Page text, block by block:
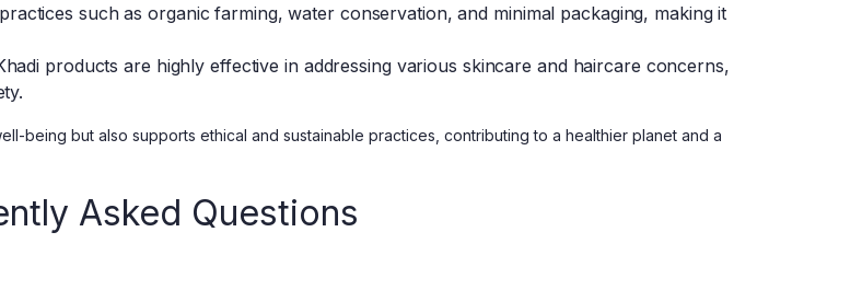
such as organic farming, water conservation, and minimal packaging, making it
products are highly effective in addressing various skincare and haircare concerns,
being but also supports ethical and sustainable practices, contributing to a healthier planet and a
Asked Questions